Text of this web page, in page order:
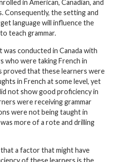
in American, Canadian, and
Consequently, the setting and
language will influence the
teach grammar.
was conducted in Canada with
who were taking French in
proved that these learners were
in French at some level, yet
not show good proficiency in
were receiving grammar
were not being taught in
more of a rote and drilling
that a factor that might have
of these learners is the